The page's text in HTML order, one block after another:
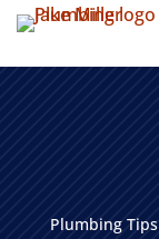
Plumbing Tips